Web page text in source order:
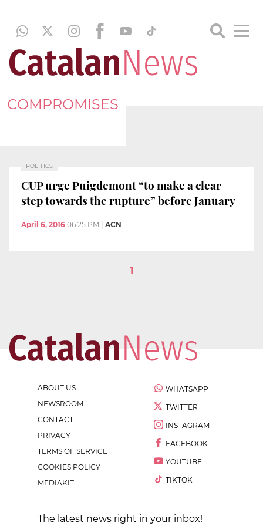
COMPROMISES
POLITICS
CUP urge Puigdemont “to make a clear
step towards the rupture” before January
April 6, 2016 06:25 PM ACN
1
ABOUT US
NEWSROOM
CONTACT
PRIVACY
TERMS OF SERVICE
COOKIES POLICY
MEDIAKIT
WHATSAPP
TWITTER
INSTAGRAM
FACEBOOK
YOUTUBE
TIKTOK
The latest news right in your inbox!